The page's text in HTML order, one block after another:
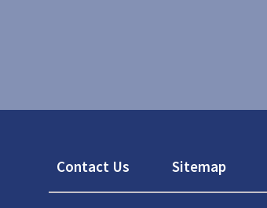
Footer
Contact Us Sitemap